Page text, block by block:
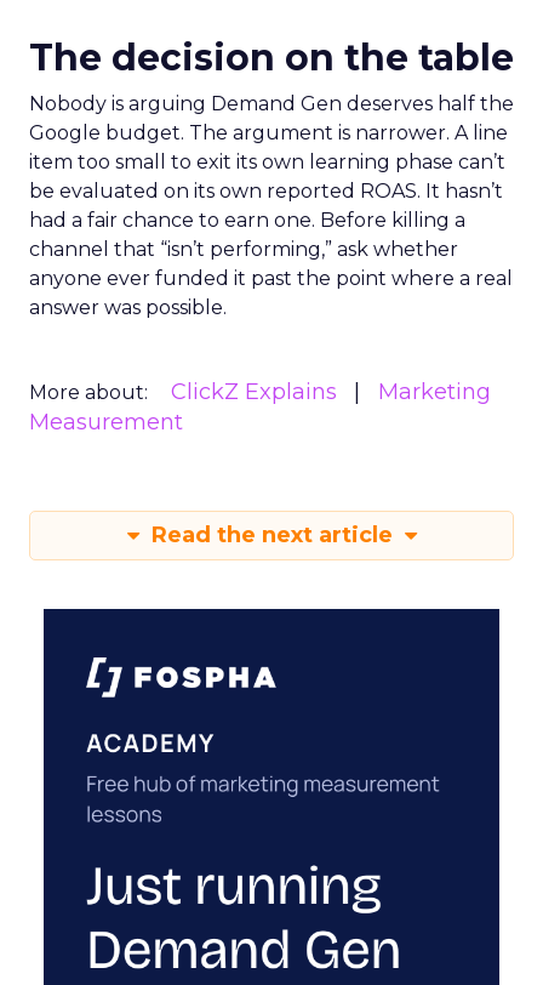
The decision on the table
Nobody is arguing Demand Gen deserves half the
Google budget. The argument is narrower. A line
item too small to exit its own learning phase can’t
be evaluated on its own reported ROAS. It hasn’t
had a fair chance to earn one. Before killing a
channel that “isn’t performing,” ask whether
anyone ever funded it past the point where a real
answer was possible.
More about: ClickZ Explains
Marketing
Measurement
Read the next article